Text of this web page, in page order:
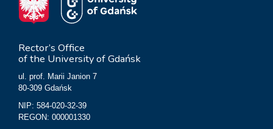
Rector’s Office
of the University of Gdańsk
ul. prof. Marii Janion 7
80-309 Gdańsk
NIP: 584-020-32-39
REGON: 000001330